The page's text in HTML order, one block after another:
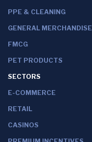
PPE & CLEANING
GENERAL MERCHANDISE
FMCG
PET PRODUCTS
SECTORS
E-COMMERCE
RETAIL
CASINOS